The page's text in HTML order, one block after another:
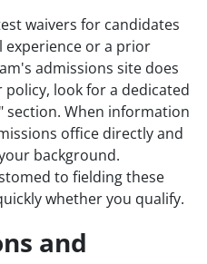
waivers for candidates
or a prior
admissions site does
look for a dedicated
section. When information
office directly and
background.
to fielding these
whether you qualify.
and